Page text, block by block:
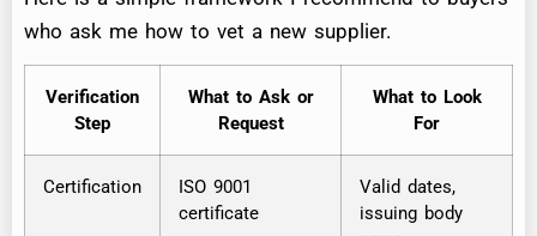
who ask me how to vet a new supplier.
Verification
Step
What to Ask or
Request
What to Look
For
Certification
ISO 9001
certificate
Valid dates,
issuing body